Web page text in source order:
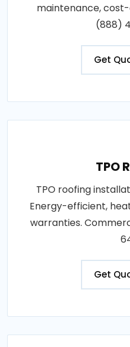
maintenance,
(888)
Get
TPO
TPO roofing
Energy-efficient,
warranties.
Get